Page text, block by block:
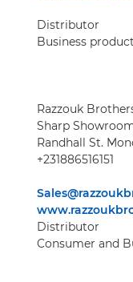
Distributor
Business
Razzouk
Sharp
Randhall St.
+231886516151
Distributor
Consumer and